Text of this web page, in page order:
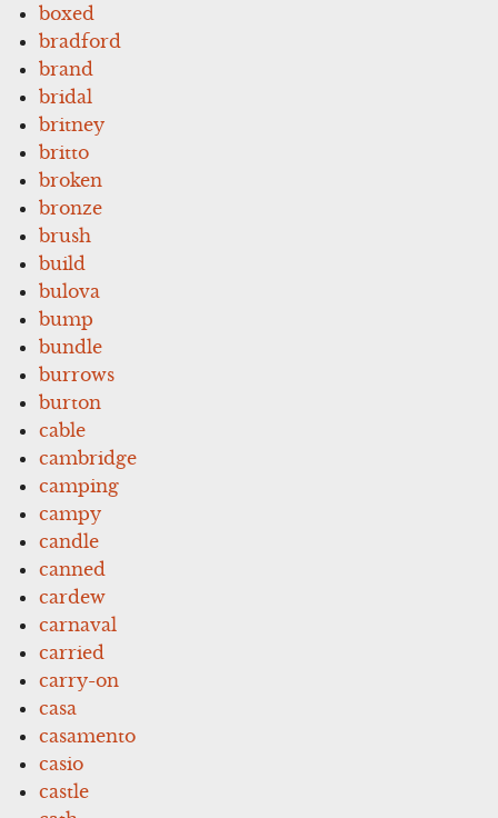
boxed
bradford
brand
bridal
britney
britto
broken
bronze
brush
build
bulova
bump
bundle
burrows
burton
cable
cambridge
camping
campy
candle
canned
cardew
carnaval
carried
carry-on
casa
casamento
casio
castle